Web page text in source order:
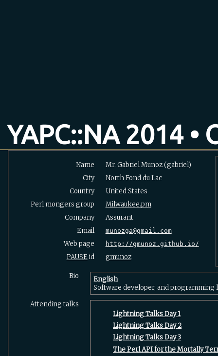
YAPC::NA 2014 •
Name
Mr. Gabriel Munoz (‎gabriel‎)
City
North Fond du Lac
Country
United States
Perl mongers group
Milwaukee.pm
Company
Assurant
Email
munozga@gmail.com
Web page http://gmunoz.github.io/
PAUSEid gmunoz
Bio
English
Software developer, and programming
Attending talks
‎Lightning Talks Day 1‎
‎Lightning Talks Day 2‎
‎Lightning Talks Day 3‎
‎The Perl API for the Mortally